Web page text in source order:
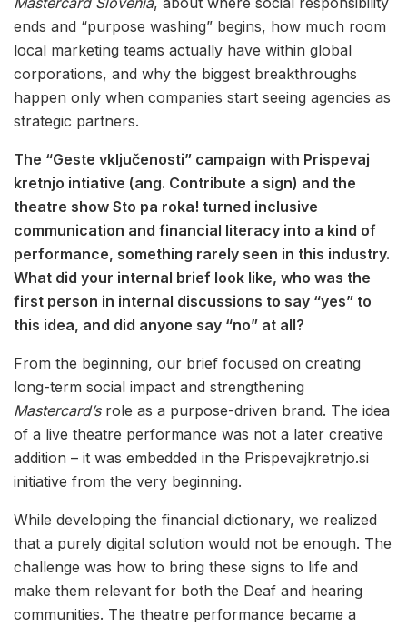
ends and “purpose washing” begins, how much room
local marketing teams actually have within global
corporations, and why the biggest breakthroughs
happen only when companies start seeing agencies as
strategic partners.
The “Geste vključenosti” campaign with Prispevaj
kretnjo intiative (ang. Contribute a sign) and the
theatre show Sto pa roka! turned inclusive
communication and financial literacy into a kind of
performance, something rarely seen in this industry.
What did your internal brief look like, who was the
first person in internal discussions to say “yes” to
this idea, and did anyone say “no” at all?
From the beginning, our brief focused on creating
long-term social impact and strengthening
Mastercard’s role as a purpose-driven brand. The idea
of a live theatre performance was not a later creative
addition – it was embedded in the Prispevajkretnjo.si
initiative from the very beginning.
While developing the financial dictionary, we realized
that a purely digital solution would not be enough. The
challenge was how to bring these signs to life and
make them relevant for both the Deaf and hearing
communities. The theatre performance became a